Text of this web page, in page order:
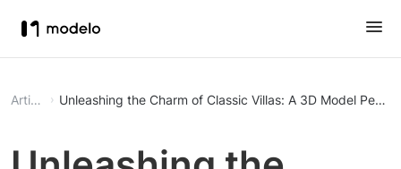
Article Unleashing the Charm of Classic Villas: A 3D Model